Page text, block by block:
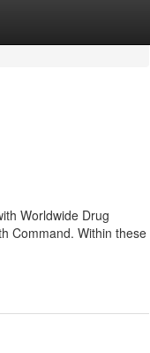
Worldwide Drug
Command. Within these